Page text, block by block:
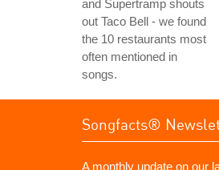
and Supertramp shouts
out Taco Bell - we found
the 10 restaurants most
often mentioned in
songs.
Songfacts®
A monthly update on our